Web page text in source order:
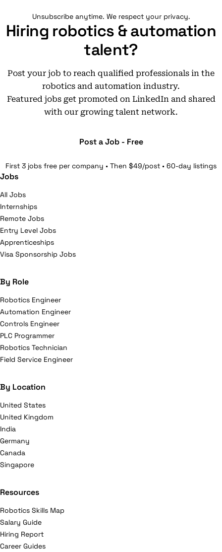
Unsubscribe anytime. We respect your privacy.
Hiring robotics & automation
talent?
Post your job to reach qualified professionals in the
robotics and automation industry.
Featured jobs get promoted on LinkedIn and shared
with our growing talent network.
Post a Job - Free
First 3 jobs free per company • Then $49/post • 60-day listings
Jobs
All Jobs
Internships
Remote Jobs
Entry Level Jobs
Apprenticeships
Visa Sponsorship Jobs
By Role
Robotics Engineer
Automation Engineer
Controls Engineer
PLC Programmer
Robotics Technician
Field Service Engineer
By Location
United States
United Kingdom
India
Germany
Canada
Singapore
Resources
Robotics Skills Map
Salary Guide
Hiring Report
Career Guides